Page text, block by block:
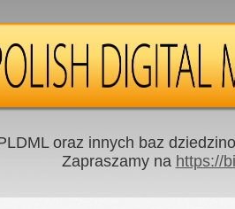
oraz innych baz
Zapraszamy na https://